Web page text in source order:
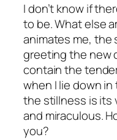
I don’t know if
to be. What else
animates me, the
greeting the new
contain the
when I lie down
the stillness is its
and miraculous.
you?